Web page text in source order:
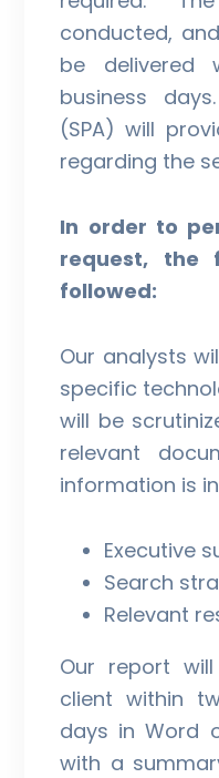
conducted,
be delivered
business
(SPA) will
regarding the
In order to
request, the
followed:
Our analysts
specific
will be
relevant
information is
Executive
Search
Relevant
Our report
client within
days in Word
with a